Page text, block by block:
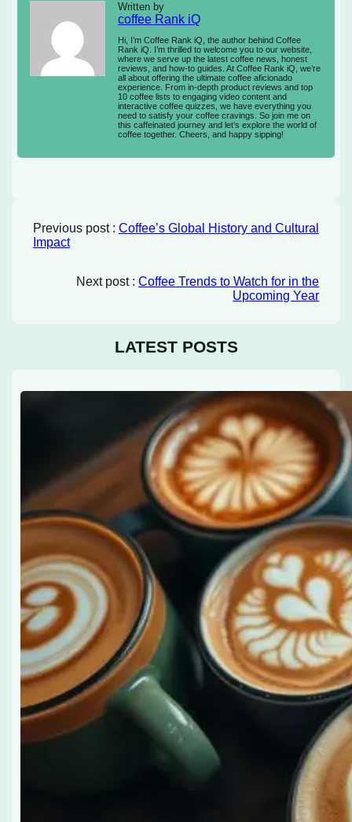
Written by
coffee Rank iQ
Hi, I’m Coffee Rank iQ, the author behind Coffee
Rank iQ. I’m thrilled to welcome you to our website,
where we serve up the latest coffee news, honest
reviews, and how-to guides. At Coffee Rank iQ, we’re
all about offering the ultimate coffee aficionado
experience. From in-depth product reviews and top
10 coffee lists to engaging video content and
interactive coffee quizzes, we have everything you
need to satisfy your coffee cravings. So join me on
this caffeinated journey and let’s explore the world of
coffee together. Cheers, and happy sipping!
Previous post : Coffee’s Global History and Cultural
Impact
Next post :Coffee Trends to Watch for in the
Upcoming Year
LATEST POSTS